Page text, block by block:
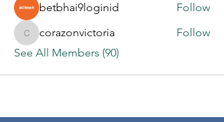
betbhai9loginid
Follow
corazonvictoria
corazonvictoria
Follow
See All Members (90)